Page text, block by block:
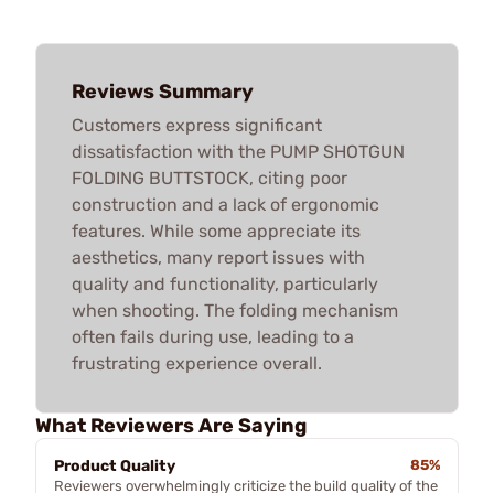
Reviews Summary
Customers express significant
dissatisfaction with the PUMP SHOTGUN
FOLDING BUTTSTOCK, citing poor
construction and a lack of ergonomic
features. While some appreciate its
aesthetics, many report issues with
quality and functionality, particularly
when shooting. The folding mechanism
often fails during use, leading to a
frustrating experience overall.
What Reviewers Are Saying
Product Quality
85%
Reviewers overwhelmingly criticize the build quality of the